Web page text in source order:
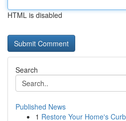
HTML is disabled
Search
Published News
1 Restore Your Home's